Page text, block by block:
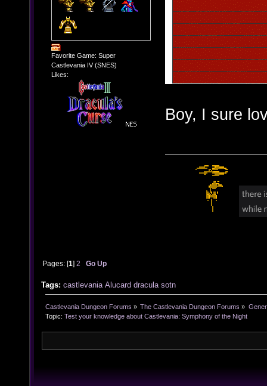
Favorite Game: Super
Castlevania IV (SNES)
Likes:
Boy, I sure
Pages: [1]2 Go Up
Tags: castlevania Alucard dracula sotn
Castlevania Dungeon Forums » The Castlevania Dungeon Forums »
Topic: Test your knowledge about Castlevania: Symphony of the Night